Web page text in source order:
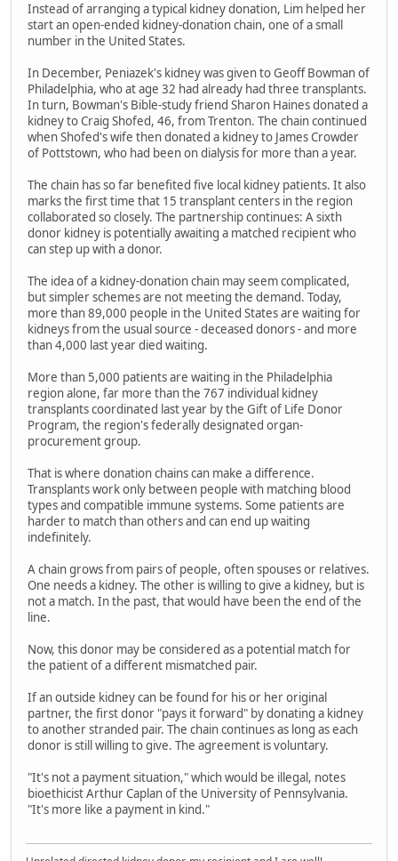
Instead of arranging a typical kidney donation, Lim helped her
start an open-ended kidney-donation chain, one of a small
number in the United States.
In December, Peniazek's kidney was given to Geoff Bowman of
Philadelphia, who at age 32 had already had three transplants.
In turn, Bowman's Bible-study friend Sharon Haines donated a
kidney to Craig Shofed, 46, from Trenton. The chain continued
when Shofed's wife then donated a kidney to James Crowder
of Pottstown, who had been on dialysis for more than a year.
The chain has so far benefited five local kidney patients. It also
marks the first time that 15 transplant centers in the region
collaborated so closely. The partnership continues: A sixth
donor kidney is potentially awaiting a matched recipient who
can step up with a donor.
The idea of a kidney-donation chain may seem complicated,
but simpler schemes are not meeting the demand. Today,
more than 89,000 people in the United States are waiting for
kidneys from the usual source - deceased donors - and more
than 4,000 last year died waiting.
More than 5,000 patients are waiting in the Philadelphia
region alone, far more than the 767 individual kidney
transplants coordinated last year by the Gift of Life Donor
Program, the region's federally designated organ-
procurement group.
That is where donation chains can make a difference.
Transplants work only between people with matching blood
types and compatible immune systems. Some patients are
harder to match than others and can end up waiting
indefinitely.
A chain grows from pairs of people, often spouses or relatives.
One needs a kidney. The other is willing to give a kidney, but is
not a match. In the past, that would have been the end of the
line.
Now, this donor may be considered as a potential match for
the patient of a different mismatched pair.
If an outside kidney can be found for his or her original
partner, the first donor "pays it forward" by donating a kidney
to another stranded pair. The chain continues as long as each
donor is still willing to give. The agreement is voluntary.
"It's not a payment situation," which would be illegal, notes
bioethicist Arthur Caplan of the University of Pennsylvania.
"It's more like a payment in kind."